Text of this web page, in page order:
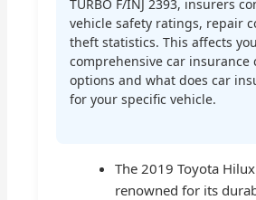
TURBO F/INJ 2393, insurers
vehicle safety ratings, repair
theft statistics. This affects
comprehensive car insurance
options and what does car
for your specific vehicle.
The 2019 Toyota
renowned for its